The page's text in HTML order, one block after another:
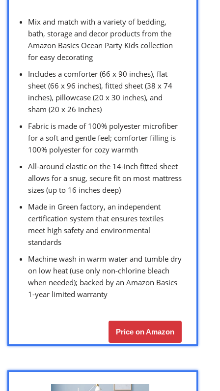
Mix and match with a variety of bedding,
bath, storage and decor products from the
Amazon Basics Ocean Party Kids collection
for easy decorating
Includes a comforter (66 x 90 inches), flat
sheet (66 x 96 inches), fitted sheet (38 x 74
inches), pillowcase (20 x 30 inches), and
sham (20 x 26 inches)
Fabric is made of 100% polyester microfiber
for a soft and gentle feel; comforter filling is
100% polyester for cozy warmth
All-around elastic on the 14-inch fitted sheet
allows for a snug, secure fit on most mattress
sizes (up to 16 inches deep)
Made in Green factory, an independent
certification system that ensures textiles
meet high safety and environmental
standards
Machine wash in warm water and tumble dry
on low heat (use only non-chlorine bleach
when needed); backed by an Amazon Basics
1-year limited warranty
Price on Amazon